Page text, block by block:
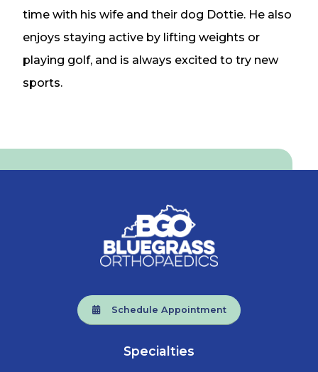
time with his wife and their dog Dottie. He also
enjoys staying active by lifting weights or
playing golf, and is always excited to try new
sports.
Schedule Appointment
Specialties